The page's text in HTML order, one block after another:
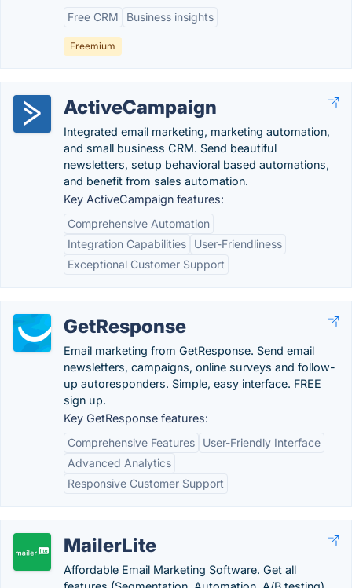
Free CRM
Business insights
Freemium
ActiveCampaign
Integrated email marketing, marketing automation,
and small business CRM. Send beautiful
newsletters, setup behavioral based automations,
and benefit from sales automation.
Key ActiveCampaign features:
Comprehensive Automation
Integration Capabilities
User-Friendliness
Exceptional Customer Support
GetResponse
Email marketing from GetResponse. Send email
newsletters, campaigns, online surveys and follow-
up autoresponders. Simple, easy interface. FREE
sign up.
Key GetResponse features:
Comprehensive Features
User-Friendly Interface
Advanced Analytics
Responsive Customer Support
MailerLite
Affordable Email Marketing Software. Get all